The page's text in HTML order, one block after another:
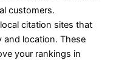
customers.
citation sites that
and location. These
your rankings in